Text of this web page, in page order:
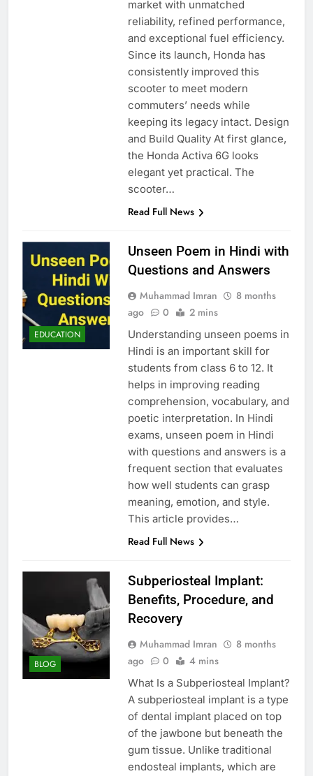
market with unmatched
reliability, refined performance,
and exceptional fuel efficiency.
Since its launch, Honda has
consistently improved this
scooter to meet modern
commuters’ needs while
keeping its legacy intact. Design
and Build Quality At first glance,
the Honda Activa 6G looks
elegant yet practical. The
scooter…
Read Full News
EDUCATION
Unseen Poem in Hindi with
Questions and Answers
Muhammad Imran
8 months
ago
0 2 mins
Understanding unseen poems in
Hindi is an important skill for
students from class 6 to 12. It
helps in improving reading
comprehension, vocabulary, and
poetic interpretation. In Hindi
exams, unseen poem in Hindi
with questions and answers is a
frequent section that evaluates
how well students can grasp
meaning, emotion, and style.
This article provides…
Read Full News
BLOG
Subperiosteal Implant:
Benefits, Procedure, and
Recovery
Muhammad Imran
8 months
ago
0 4 mins
What Is a Subperiosteal Implant?
A subperiosteal implant is a type
of dental implant placed on top
of the jawbone but beneath the
gum tissue. Unlike traditional
endosteal implants, which are